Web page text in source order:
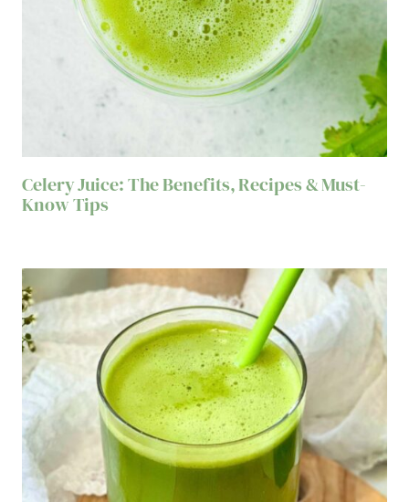
Celery Juice: The Benefits, Recipes & Must-
Know Tips